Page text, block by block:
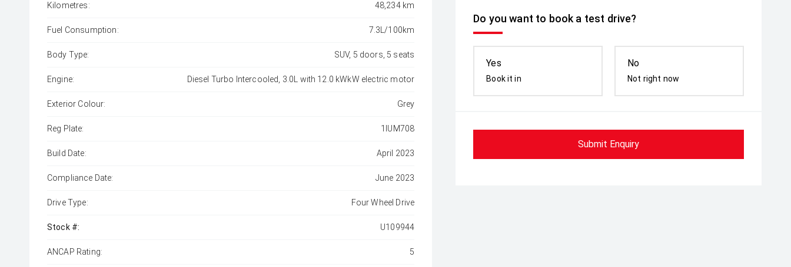
Do you want to book a test drive?
Yes
Book it in
No
Not right now
Submit Enquiry
Kilometres: 48,234 km
Fuel Consumption: 7.3L/100km
Body Type: SUV, 5 doors, 5 seats
Engine: Diesel Turbo Intercooled, 3.0L with 12.0 kWkW electric motor
Exterior Colour: Grey
Reg Plate: 1IUM708
Build Date: April 2023
Compliance Date: June 2023
Drive Type: Four Wheel Drive
Stock #: U109944
ANCAP Rating: 5